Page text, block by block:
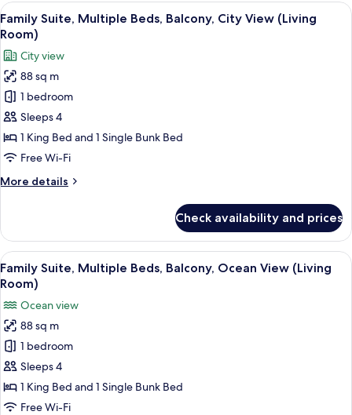
Single
Beds,
Balcony,
City
View
View
all
photos
for
Family
Suite,
Multiple
Beds,
Balcony,
View
A modern living room with a sofa,
4
Family Suite, Multiple Beds, Balcony, City View (Living
Room)
City view
88 sq m
1 bedroom
Sleeps 4
1 King Bed and 1 Single Bunk Bed
Free Wi-Fi
More details
More
Suite,
Multiple
Beds,
Balcony,
View
(Living
Room)
Check availability and prices
View
all
photos
for
Family
Suite,
Multiple
Beds,
Balcony,
A modern hotel room with a large
5
Family Suite, Multiple Beds, Balcony, Ocean View (Living
Room)
Ocean view
88 sq m
1 bedroom
Sleeps 4
1 King Bed and 1 Single Bunk Bed
Free Wi-Fi